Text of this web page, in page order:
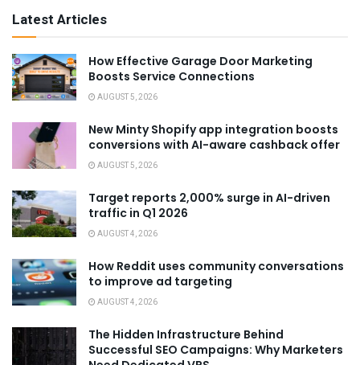
Latest Articles
How Effective Garage Door Marketing
Boosts Service Connections
AUGUST 5, 2026
New Minty Shopify app integration boosts
conversions with AI-aware cashback offer
AUGUST 5, 2026
Target reports 2,000% surge in AI-driven
traffic in Q1 2026
AUGUST 4, 2026
How Reddit uses community conversations
to improve ad targeting
AUGUST 4, 2026
The Hidden Infrastructure Behind
Successful SEO Campaigns: Why Marketers